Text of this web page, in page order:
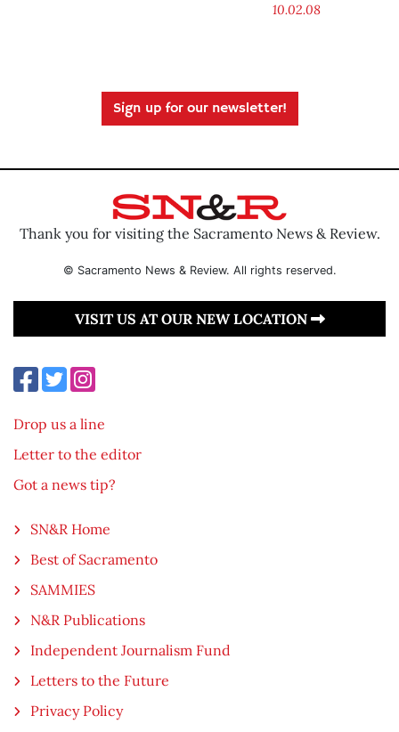
10.02.08
Sign up for our newsletter!
Thank you for visiting the Sacramento News & Review.
© Sacramento News & Review. All rights reserved.
VISIT US AT OUR NEW LOCATION
Drop us a line
Letter to the editor
Got a news tip?
SN&R Home
Best of Sacramento
SAMMIES
N&R Publications
Independent Journalism Fund
Letters to the Future
Privacy Policy